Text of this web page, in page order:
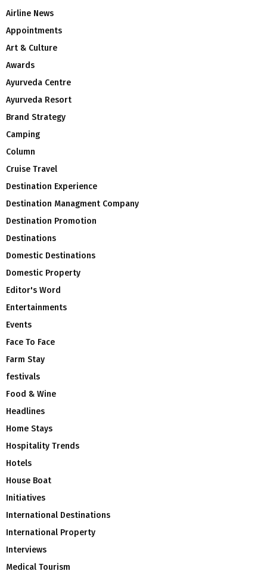
Airline News
Appointments
Art & Culture
Awards
Ayurveda Centre
Ayurveda Resort
Brand Strategy
Camping
Column
Cruise Travel
Destination Experience
Destination Managment Company
Destination Promotion
Destinations
Domestic Destinations
Domestic Property
Editor's Word
Entertainments
Events
Face To Face
Farm Stay
festivals
Food & Wine
Headlines
Home Stays
Hospitality Trends
Hotels
House Boat
Initiatives
International Destinations
International Property
Interviews
Medical Tourism